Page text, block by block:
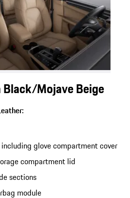
Mojave Beige
glove compartment cover
compartment lid
sections
module